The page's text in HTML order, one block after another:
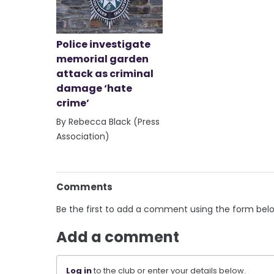
Police investigate
memorial garden
attack as criminal
damage ‘hate
crime’
By Rebecca Black (Press
Association)
Comments
Be the first to add a comment using the form
Add a comment
Log into the club or enter your details below.